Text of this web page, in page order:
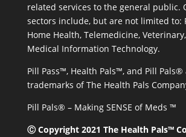
related services to the general public.
sectors include, but are not limited to:
Home Health, Telemedicine,
Medical Information Technology.
Pill Pass™, Health Pals™, and Pill Pals®
trademarks of The Health Pals
Pill Pals® – Making SENSE of Meds ™
Ⓒ Copyright 2021 The Health Pals™